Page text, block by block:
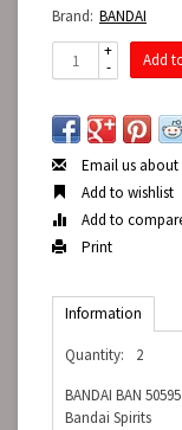
Brand: BANDAI
+
-
Add
Email us
Add to wishlist
Add to
Print
Information
Quantity:
2
BANDAI BAN
Bandai Spirits